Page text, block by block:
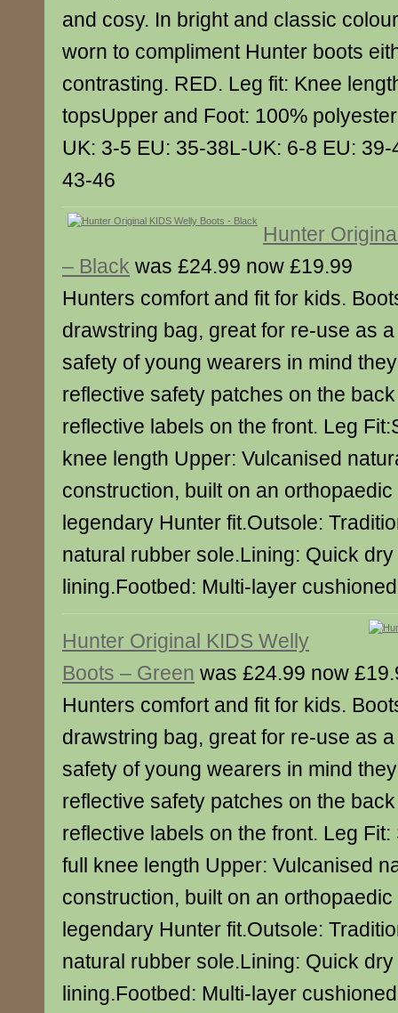
and cosy. In bright and classic
worn to compliment Hunter boots
contrasting. RED. Leg fit: Knee
topsUpper and Foot: 100%
UK: 3-5 EU: 35-38L-UK: 6-8 EU:
43-46
Hunter
– Black was £24.99 now £19.99
Hunters comfort and fit for kids.
drawstring bag, great for re-use as
safety of young wearers in mind
reflective safety patches on the
reflective labels on the front. Leg
knee length Upper: Vulcanised
construction, built on an
legendary Hunter fit.Outsole:
natural rubber sole.Lining: Quick
lining.Footbed: Multi-layer
Hunter Original KIDS Welly
Boots – Green was £24.99 now
Hunters comfort and fit for kids.
drawstring bag, great for re-use as
safety of young wearers in mind
reflective safety patches on the
reflective labels on the front. Leg Fit:
full knee length Upper: Vulcanised
construction, built on an
legendary Hunter fit.Outsole:
natural rubber sole.Lining: Quick
lining.Footbed: Multi-layer